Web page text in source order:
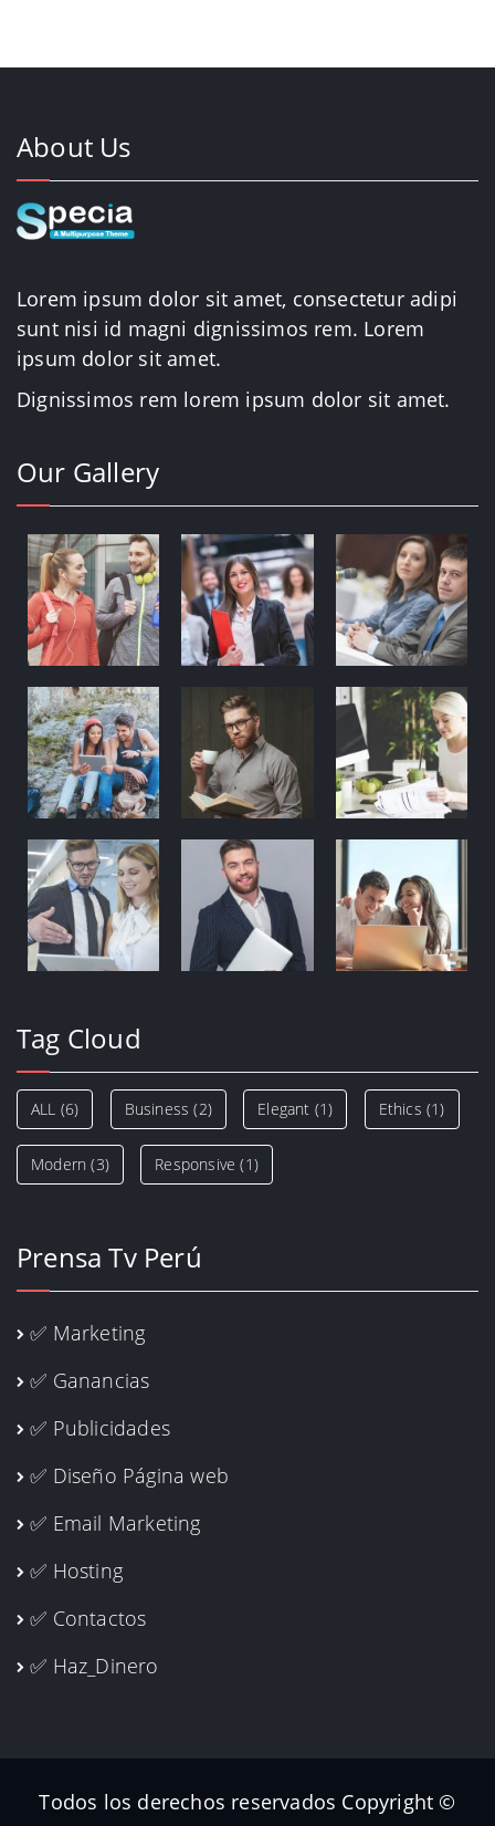
About Us
Lorem ipsum dolor sit amet, consectetur adipi
sunt nisi id magni dignissimos rem. Lorem
ipsum dolor sit amet.
Dignissimos rem lorem ipsum dolor sit amet.
Our Gallery
Tag Cloud
ALL (6) Business (2) Elegant (1) Ethics (1)
Modern (3) Responsive (1)
Prensa Tv Perú
✅ Marketing
✅ Ganancias
✅ Publicidades
✅ Diseño Página web
✅ Email Marketing
✅ Hosting
✅ Contactos
✅ Haz_Dinero
Todos los derechos reservados Copyright ©